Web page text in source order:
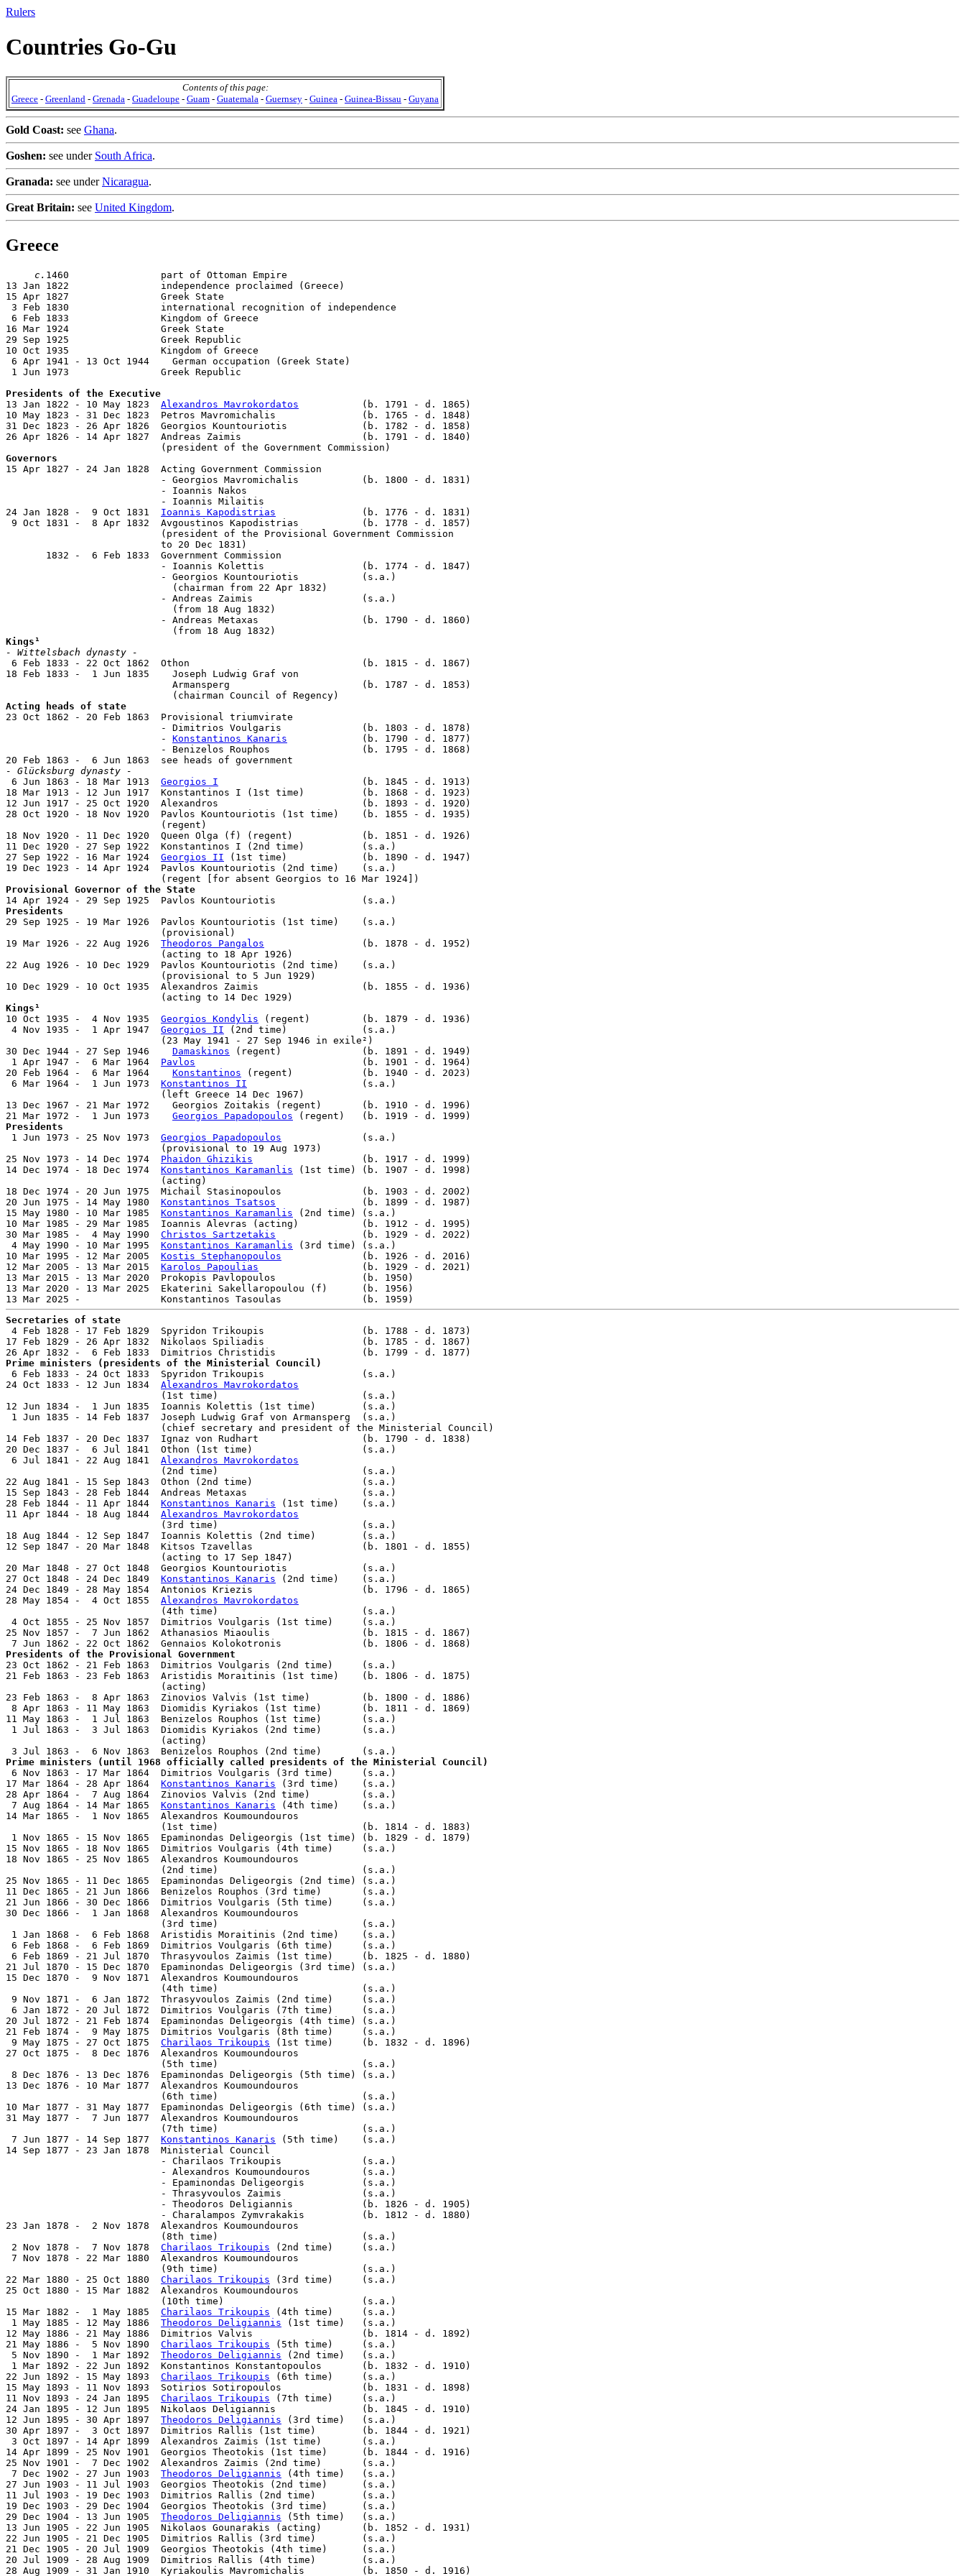
Rulers
Countries Go-Gu
Contents of this page:
Greece - Greenland - Grenada - Guadeloupe - Guam - Guatemala - Guernsey - Guinea - Guinea-Bissau - Guyana
Gold Coast: see Ghana.
Goshen: see under South Africa.
Granada: see underNicaragua.
Great Britain: see United Kingdom.
Greece
c. 1460                part of Ottoman Empire
13 Jan 1822                independence proclaimed (Greece)
15 Apr 1827                Greek State
3 Feb 1830                international recognition of independence
6 Feb 1833                Kingdom of Greece
16 Mar 1924                Greek State
29 Sep 1925                Greek Republic
10 Oct 1935                Kingdom of Greece
6 Apr 1941 - 13 Oct 1944    German occupation (Greek State)
1 Jun 1973                Greek Republic
Presidents of the Executive
13 Jan 1822 - 10 May 1823 Alexandros Mavrokordatos
           (b. 1791 - d. 1865)
10 May 1823 - 31 Dec 1823  Petros Mavromichalis               (b. 1765 - d. 1848)
31 Dec 1823 - 26 Apr 1826  Georgios Kountouriotis             (b. 1782 - d. 1858)
26 Apr 1826 - 14 Apr 1827  Andreas Zaimis                     (b. 1791 - d. 1840)
Governors
15 Apr 1827 - 24 Jan 1828  Acting Government Commission
                           - Georgios Mavromichalis           (b. 1800 - d. 1831)
                           - Ioannis Nakos
                           - Ioannis Milaitis
24 Jan 1828 -  9 Oct 1831 Ioannis Kapodistrias
               (b. 1776 - d. 1831)
9 Oct 1831 -  8 Apr 1832  Avgoustinos Kapodistrias           (b. 1778 - d. 1857)
                           (president of the Provisional Government Commission
                           to 20 Dec 1831)
       1832 -  6 Feb 1833  Government Commission
                           - Ioannis Kolettis                 (b. 1774 - d. 1847)
                           - Georgios Kountouriotis           (s.a.)
                             (chairman from 22 Apr 1832)
                           - Andreas Zaimis                   (s.a.)
                             (from 18 Aug 1832)
                           - Andreas Metaxas                  (b. 1790 - d. 1860)
Kings¹
- Wittelsbach dynasty -
6 Feb 1833 - 22 Oct 1862  Othon                              (b. 1815 - d. 1867)
18 Feb 1833 -  1 Jun 1835    Joseph Ludwig Graf von
                             Armansperg                       (b. 1787 - d. 1853)
Acting heads of state
23 Oct 1862 - 20 Feb 1863  Provisional triumvirate
                           - Dimitrios Voulgaris              (b. 1803 - d. 1878)
                           -
Konstantinos Kanaris
             (b. 1790 - d. 1877)
                           - Benizelos Rouphos                (b. 1795 - d. 1868)
- Glücksburg dynasty -
6 Jun 1863 - 18 Mar 1913 Georgios I
                         (b. 1845 - d. 1913)
18 Mar 1913 - 12 Jun 1917  Konstantinos I (1st time)          (b. 1868 - d. 1923)
12 Jun 1917 - 25 Oct 1920  Alexandros                         (b. 1893 - d. 1920)
28 Oct 1920 - 18 Nov 1920  Pavlos Kountouriotis (1st time)    (b. 1855 - d. 1935)
                           (regent)
18 Nov 1920 - 11 Dec 1920  Queen Olga (f) (regent)            (b. 1851 - d. 1926)
11 Dec 1920 - 27 Sep 1922  Konstantinos I (2nd time)          (s.a.)
27 Sep 1922 - 16 Mar 1924 Georgios II (1st time)             (b. 1890 - d. 1947)
19 Dec 1923 - 14 Apr 1924  Pavlos Kountouriotis (2nd time)    (s.a.)
Provisional Governor of the State
Presidents
29 Sep 1925 - 19 Mar 1926  Pavlos Kountouriotis (1st time)    (s.a.)
                           (provisional)
19 Mar 1926 - 22 Aug 1926 Theodoros Pangalos
                 (b. 1878 - d. 1952)
                           (acting to 18 Apr 1926)
22 Aug 1926 - 10 Dec 1929  Pavlos Kountouriotis (2nd time)    (s.a.)
                           (provisional to 5 Jun 1929)
10 Dec 1929 - 10 Oct 1935  Alexandros Zaimis                  (b. 1855 - d. 1936)
Kings¹
10 Oct 1935 -  4 Nov 1935 Georgios Kondylis (regent)         (b. 1879 - d. 1936)
4 Nov 1935 -  1 Apr 1947 Georgios II (2nd time)             (s.a.)
                           (23 May 1941 - 27 Sep 1946 in exile²)
30 Dec 1944 - 27 Sep 1946 Damaskinos (regent)              (b. 1891 - d. 1949)
1 Apr 1947 -  6 Mar 1964 Pavlos
                             (b. 1901 - d. 1964)
20 Feb 1964 -  6 Mar 1964 Konstantinos (regent)            (b. 1940 - d. 2023)
6 Mar 1964 -  1 Jun 1973 Konstantinos II
                    (s.a.)
                           (left Greece 14 Dec 1967)
13 Dec 1967 - 21 Mar 1972    Georgios Zoitakis (regent)       (b. 1910 - d. 1996)
21 Mar 1972 -  1 Jun 1973 Georgios Papadopoulos
Presidents
1 Jun 1973 - 25 Nov 1973 Georgios Papadopoulos
              (s.a.)
                           (provisional to 19 Aug 1973)
25 Nov 1973 - 14 Dec 1974 Phaidon Ghizikis
                   (b. 1917 - d. 1999)
14 Dec 1974 - 18 Dec 1974 Konstantinos Karamanlis (1st time) (b. 1907 - d. 1998)
                           (acting)
18 Dec 1974 - 20 Jun 1975  Michail Stasinopoulos              (b. 1903 - d. 2002)
20 Jun 1975 - 14 May 1980 Konstantinos Tsatsos
               (b. 1899 - d. 1987)
15 May 1980 - 10 Mar 1985 Konstantinos Karamanlis (2nd time) (s.a.)
10 Mar 1985 - 29 Mar 1985  Ioannis Alevras (acting)           (b. 1912 - d. 1995)
30 Mar 1985 -  4 May 1990 Christos Sartzetakis
               (b. 1929 - d. 2022)
4 May 1990 - 10 Mar 1995 Konstantinos Karamanlis (3rd time) (s.a.)
10 Mar 1995 - 12 Mar 2005 Kostis Stephanopoulos
              (b. 1926 - d. 2016)
12 Mar 2005 - 13 Mar 2015 Karolos Papoulias
                  (b. 1929 - d. 2021)
13 Mar 2015 - 13 Mar 2020  Prokopis Pavlopoulos               (b. 1950)
13 Mar 2020 - 13 Mar 2025  Ekaterini Sakellaropoulou (f)      (b. 1956)
Secretaries of state
4 Feb 1828 - 17 Feb 1829  Spyridon Trikoupis                 (b. 1788 - d. 1873)
17 Feb 1829 - 26 Apr 1832  Nikolaos Spiliadis                 (b. 1785 - d. 1867)
Prime ministers (presidents of the Ministerial Council)
6 Feb 1833 - 24 Oct 1833  Spyridon Trikoupis                 (s.a.)
24 Oct 1833 - 12 Jun 1834 Alexandros Mavrokordatos
                           (1st time)                         (s.a.)
12 Jun 1834 -  1 Jun 1835  Ioannis Kolettis (1st time)        (s.a.)
1 Jun 1835 - 14 Feb 1837  Joseph Ludwig Graf von Armansperg  (s.a.)
                           (chief secretary and president of the Ministerial Council)
14 Feb 1837 - 20 Dec 1837  Ignaz von Rudhart                  (b. 1790 - d. 1838)
20 Dec 1837 -  6 Jul 1841  Othon (1st time)                   (s.a.)
6 Jul 1841 - 22 Aug 1841 Alexandros Mavrokordatos
                           (2nd time)                         (s.a.)
22 Aug 1841 - 15 Sep 1843  Othon (2nd time)                   (s.a.)
15 Sep 1843 - 28 Feb 1844  Andreas Metaxas                    (s.a.)
28 Feb 1844 - 11 Apr 1844 Konstantinos Kanaris (1st time)    (s.a.)
11 Apr 1844 - 18 Aug 1844 Alexandros Mavrokordatos
                           (3rd time)                         (s.a.)
18 Aug 1844 - 12 Sep 1847  Ioannis Kolettis (2nd time)        (s.a.)
12 Sep 1847 - 20 Mar 1848  Kitsos Tzavellas                   (b. 1801 - d. 1855)
                           (acting to 17 Sep 1847)
20 Mar 1848 - 27 Oct 1848  Georgios Kountouriotis             (s.a.)
27 Oct 1848 - 24 Dec 1849 Konstantinos Kanaris (2nd time)    (s.a.)
24 Dec 1849 - 28 May 1854  Antonios Kriezis                   (b. 1796 - d. 1865)
28 May 1854 -  4 Oct 1855 Alexandros Mavrokordatos
                           (4th time)                         (s.a.)
4 Oct 1855 - 25 Nov 1857  Dimitrios Voulgaris (1st time)     (s.a.)
25 Nov 1857 -  7 Jun 1862  Athanasios Miaoulis                (b. 1815 - d. 1867)
Presidents of the Provisional Government
23 Oct 1862 - 21 Feb 1863  Dimitrios Voulgaris (2nd time)     (s.a.)
21 Feb 1863 - 23 Feb 1863  Aristidis Moraitinis (1st time)    (b. 1806 - d. 1875)
                           (acting)
23 Feb 1863 -  8 Apr 1863  Zinovios Valvis (1st time)         (b. 1800 - d. 1886)
8 Apr 1863 - 11 May 1863  Diomidis Kyriakos (1st time)       (b. 1811 - d. 1869)
11 May 1863 -  1 Jul 1863  Benizelos Rouphos (1st time)       (s.a.)
1 Jul 1863 -  3 Jul 1863  Diomidis Kyriakos (2nd time)       (s.a.)
                           (acting)
Prime ministers (until 1968 officially called presidents of the Ministerial Council)
6 Nov 1863 - 17 Mar 1864  Dimitrios Voulgaris (3rd time)     (s.a.)
17 Mar 1864 - 28 Apr 1864 Konstantinos Kanaris (3rd time)    (s.a.)
28 Apr 1864 -  7 Aug 1864  Zinovios Valvis (2nd time)         (s.a.)
7 Aug 1864 - 14 Mar 1865 Konstantinos Kanaris (4th time)    (s.a.)
14 Mar 1865 -  1 Nov 1865  Alexandros Koumoundouros
                           (1st time)                         (b. 1814 - d. 1883)
1 Nov 1865 - 15 Nov 1865  Epaminondas Deligeorgis (1st time) (b. 1829 - d. 1879)
15 Nov 1865 - 18 Nov 1865  Dimitrios Voulgaris (4th time)     (s.a.)
18 Nov 1865 - 25 Nov 1865  Alexandros Koumoundouros
                           (2nd time)                         (s.a.)
25 Nov 1865 - 11 Dec 1865  Epaminondas Deligeorgis (2nd time) (s.a.)
11 Dec 1865 - 21 Jun 1866  Benizelos Rouphos (3rd time)       (s.a.)
21 Jun 1866 - 30 Dec 1866  Dimitrios Voulgaris (5th time)     (s.a.)
30 Dec 1866 -  1 Jan 1868  Alexandros Koumoundouros
                           (3rd time)                         (s.a.)
1 Jan 1868 -  6 Feb 1868  Aristidis Moraitinis (2nd time)    (s.a.)
6 Feb 1868 -  6 Feb 1869  Dimitrios Voulgaris (6th time)     (s.a.)
6 Feb 1869 - 21 Jul 1870  Thrasyvoulos Zaimis (1st time)     (b. 1825 - d. 1880)
21 Jul 1870 - 15 Dec 1870  Epaminondas Deligeorgis (3rd time) (s.a.)
15 Dec 1870 -  9 Nov 1871  Alexandros Koumoundouros
                           (4th time)                         (s.a.)
9 Nov 1871 -  6 Jan 1872  Thrasyvoulos Zaimis (2nd time)     (s.a.)
6 Jan 1872 - 20 Jul 1872  Dimitrios Voulgaris (7th time)     (s.a.)
20 Jul 1872 - 21 Feb 1874  Epaminondas Deligeorgis (4th time) (s.a.)
21 Feb 1874 -  9 May 1875  Dimitrios Voulgaris (8th time)     (s.a.)
9 May 1875 - 27 Oct 1875 Charilaos Trikoupis (1st time)     (b. 1832 - d. 1896)
27 Oct 1875 -  8 Dec 1876  Alexandros Koumoundouros
                           (5th time)                         (s.a.)
8 Dec 1876 - 13 Dec 1876  Epaminondas Deligeorgis (5th time) (s.a.)
13 Dec 1876 - 10 Mar 1877  Alexandros Koumoundouros
                           (6th time)                         (s.a.)
10 Mar 1877 - 31 May 1877  Epaminondas Deligeorgis (6th time) (s.a.)
31 May 1877 -  7 Jun 1877  Alexandros Koumoundouros
                           (7th time)                         (s.a.)
7 Jun 1877 - 14 Sep 1877 Konstantinos Kanaris (5th time)    (s.a.)
14 Sep 1877 - 23 Jan 1878  Ministerial Council
                           - Charilaos Trikoupis              (s.a.)
                           - Alexandros Koumoundouros         (s.a.)
                           - Epaminondas Deligeorgis          (s.a.)
                           - Thrasyvoulos Zaimis              (s.a.)
                           - Theodoros Deligiannis            (b. 1826 - d. 1905)
                           - Charalampos Zymvrakakis          (b. 1812 - d. 1880)
23 Jan 1878 -  2 Nov 1878  Alexandros Koumoundouros
                           (8th time)                         (s.a.)
2 Nov 1878 -  7 Nov 1878 Charilaos Trikoupis (2nd time)     (s.a.)
7 Nov 1878 - 22 Mar 1880  Alexandros Koumoundouros
                           (9th time)                         (s.a.)
22 Mar 1880 - 25 Oct 1880 Charilaos Trikoupis (3rd time)     (s.a.)
25 Oct 1880 - 15 Mar 1882  Alexandros Koumoundouros
                           (10th time)                        (s.a.)
15 Mar 1882 -  1 May 1885 Charilaos Trikoupis (4th time)     (s.a.)
1 May 1885 - 12 May 1886 Theodoros Deligiannis (1st time)   (s.a.)
12 May 1886 - 21 May 1886  Dimitrios Valvis                   (b. 1814 - d. 1892)
21 May 1886 -  5 Nov 1890 Charilaos Trikoupis (5th time)     (s.a.)
5 Nov 1890 -  1 Mar 1892 Theodoros Deligiannis (2nd time)   (s.a.)
1 Mar 1892 - 22 Jun 1892  Konstantinos Konstantopoulos       (b. 1832 - d. 1910)
22 Jun 1892 - 15 May 1893 Charilaos Trikoupis (6th time)     (s.a.)
15 May 1893 - 11 Nov 1893  Sotirios Sotiropoulos              (b. 1831 - d. 1898)
11 Nov 1893 - 24 Jan 1895 Charilaos Trikoupis (7th time)     (s.a.)
24 Jan 1895 - 12 Jun 1895  Nikolaos Deligiannis               (b. 1845 - d. 1910)
12 Jun 1895 - 30 Apr 1897 Theodoros Deligiannis (3rd time)   (s.a.)
30 Apr 1897 -  3 Oct 1897  Dimitrios Rallis (1st time)        (b. 1844 - d. 1921)
3 Oct 1897 - 14 Apr 1899  Alexandros Zaimis (1st time)       (s.a.)
14 Apr 1899 - 25 Nov 1901  Georgios Theotokis (1st time)      (b. 1844 - d. 1916)
25 Nov 1901 -  7 Dec 1902  Alexandros Zaimis (2nd time)       (s.a.)
7 Dec 1902 - 27 Jun 1903 Theodoros Deligiannis (4th time)   (s.a.)
27 Jun 1903 - 11 Jul 1903  Georgios Theotokis (2nd time)      (s.a.)
11 Jul 1903 - 19 Dec 1903  Dimitrios Rallis (2nd time)        (s.a.)
19 Dec 1903 - 29 Dec 1904  Georgios Theotokis (3rd time)      (s.a.)
29 Dec 1904 - 13 Jun 1905 Theodoros Deligiannis (5th time)   (s.a.)
13 Jun 1905 - 22 Jun 1905  Nikolaos Gounarakis (acting)       (b. 1852 - d. 1931)
22 Jun 1905 - 21 Dec 1905  Dimitrios Rallis (3rd time)        (s.a.)
21 Dec 1905 - 20 Jul 1909  Georgios Theotokis (4th time)      (s.a.)
20 Jul 1909 - 28 Aug 1909  Dimitrios Rallis (4th time)        (s.a.)
28 Aug 1909 - 31 Jan 1910  Kyriakoulis Mavromichalis          (b. 1850 - d. 1916)